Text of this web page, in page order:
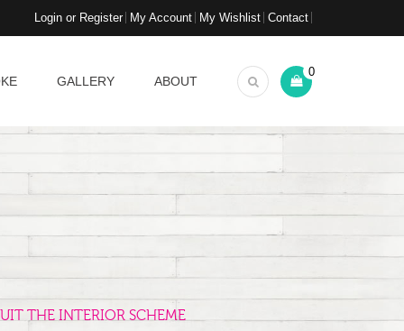
Login or Register My Account My Wishlist Contact
GALLERY ABOUT
0
THE INTERIOR SCHEME